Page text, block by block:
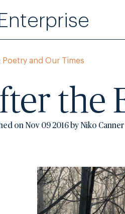
Poetry and Our Times
the
on Nov 09 2016 by Niko Canner